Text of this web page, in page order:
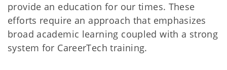
provide an education for our times. These
efforts require an approach that emphasizes
broad academic learning coupled with a strong
system for CareerTech training.